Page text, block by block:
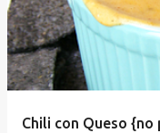
Chili con Queso {no